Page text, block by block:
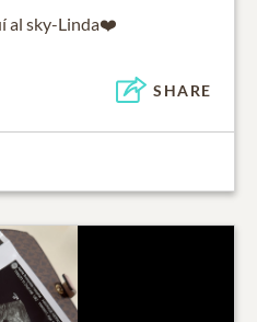
al sky-Linda❤️
SHARE